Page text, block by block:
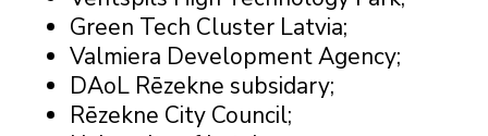
Green Tech Cluster Latvia;
Valmiera Development Agency;
DAoL Rēzekne subsidary;
Rēzekne City Council;